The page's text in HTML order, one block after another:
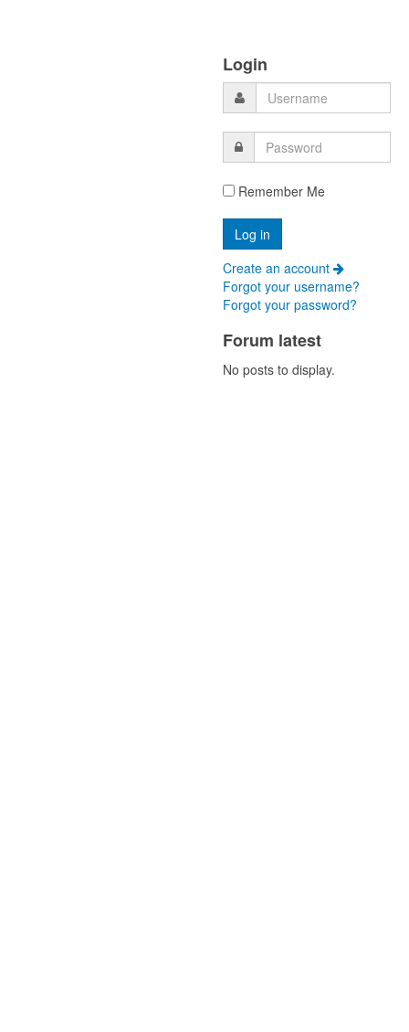
Login
Remember Me
Create an account
Forgot your username?
Forgot your password?
Forum latest
No posts to display.